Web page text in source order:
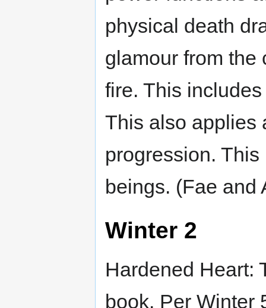
physical death
glamour from the
fire. This
This also applies
progression.
beings. (Fae and
Winter 2
Hardened Heart:
book. Per Winter